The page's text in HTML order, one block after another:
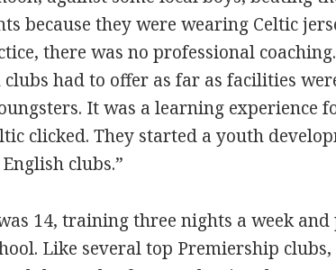
because they were wearing Celtic
there was no professional
had to offer as far as facilities
It was a learning experience
clicked. They started a youth
clubs.”
14, training three nights a week
Like several top Premiership